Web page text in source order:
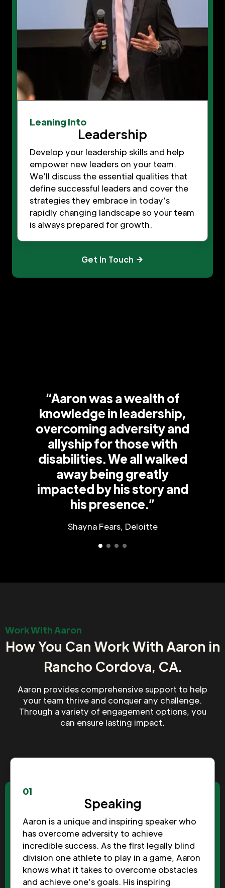
Leaning Into
Leadership
Develop your leadership skills and help
empower new leaders on your team.
We’ll discuss the essential qualities that
define successful leaders and cover the
strategies they embrace in today’s
rapidly changing landscape so your team
is always prepared for growth.
Get In Touch
“Aaron was a wealth of
knowledge in leadership,
overcoming adversity and
allyship for those with
disabilities. We all walked
away being greatly
impacted by his story and
his presence.”
Shayna Fears, Deloitte
Work With Aaron
How You Can Work With Aaron in
Rancho Cordova, CA.
Aaron provides comprehensive support to help
your team thrive and conquer any challenge.
Through a variety of engagement options, you
can ensure lasting impact.
01
Speaking
Aaron is a unique and inspiring speaker who
has overcome adversity to achieve
incredible success. As the first legally blind
division one athlete to play in a game, Aaron
knows what it takes to overcome obstacles
and achieve one’s goals. His inspiring